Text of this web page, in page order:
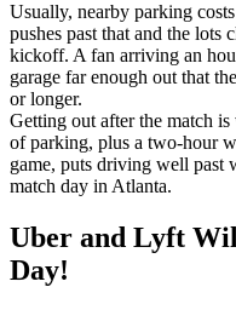
Usually, nearby parking
pushes past that and the lots
kickoff. A fan arriving an
garage far enough out that
or longer.
Getting out after the match
of parking, plus a two-hour
game, puts driving well past
match day in Atlanta.
Uber and Lyft
Day!